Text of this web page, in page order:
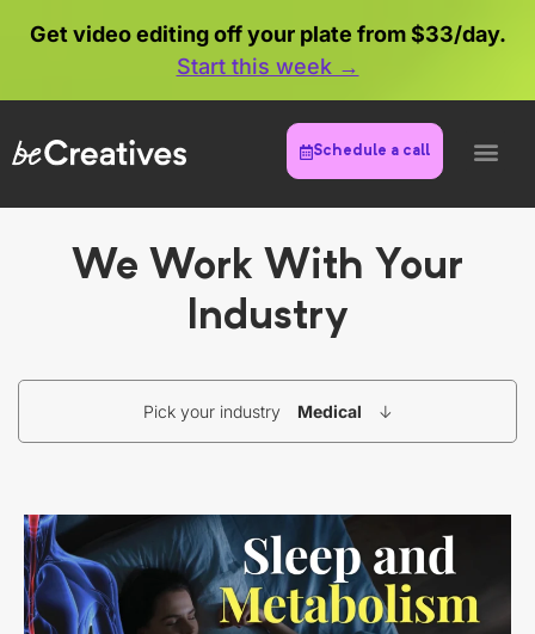
Get video editing off your plate from $33/day.
Start this week →
Schedule a call
We Work With Your
Industry
Pick your industry Medical ↓